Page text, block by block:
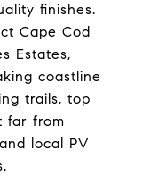
finishes.
Cape Cod
Estates,
coastline
trails, top
far from
local PV